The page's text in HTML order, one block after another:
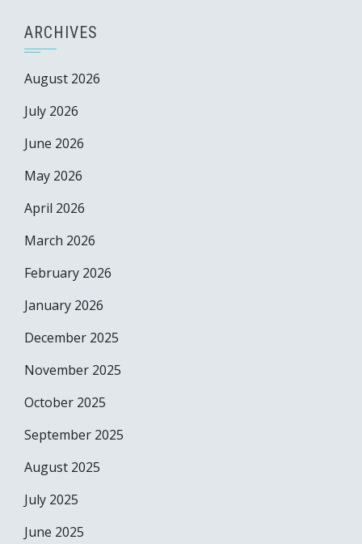
ARCHIVES
August 2026
July 2026
June 2026
May 2026
April 2026
March 2026
February 2026
January 2026
December 2025
November 2025
October 2025
September 2025
August 2025
July 2025
June 2025